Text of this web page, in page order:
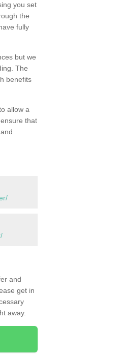
you set
the
fully
but we
The
benefits
allow a
that
and
get in
away.